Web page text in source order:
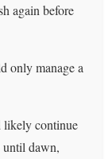
again before
only manage a
likely continue
dawn,